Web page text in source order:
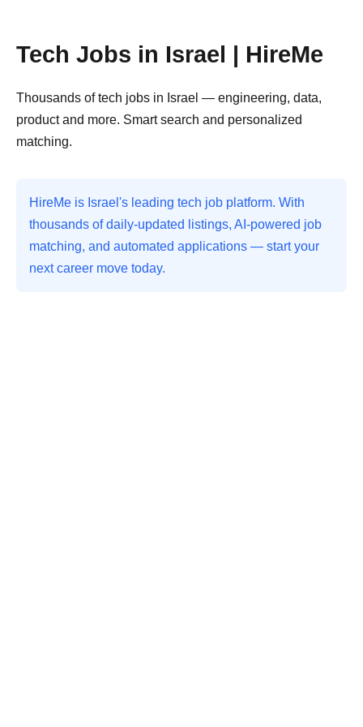
Tech Jobs in Israel | HireMe
Thousands of tech jobs in Israel — engineering, data,
product and more. Smart search and personalized
matching.
HireMe is Israel's leading tech job platform. With
thousands of daily-updated listings, AI-powered job
matching, and automated applications — start your
next career move today.